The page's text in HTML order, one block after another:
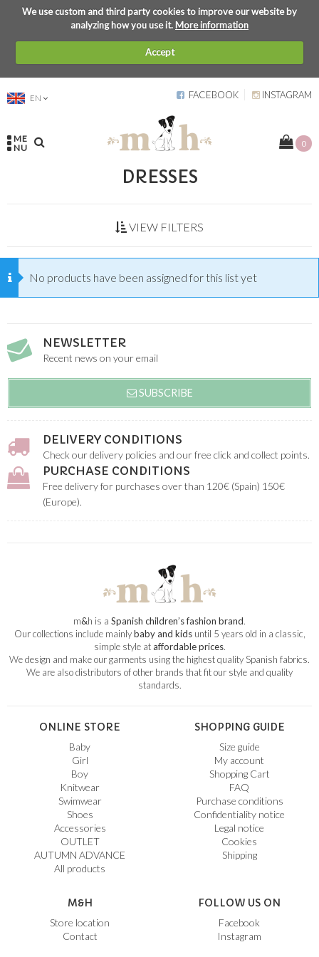
We use custom and third party cookies to improve our website by
analyzing how you use it.More information
Accept
EN FACEBOOK INSTAGRAM
ME
NU
0
DRESSES
VIEW FILTERS
No products have been assigned for this list yet
NEWSLETTER
Recent news on your email
SUBSCRIBE
DELIVERY CONDITIONS
Check our delivery policies and our free click and collect points.
PURCHASE CONDITIONS
Free delivery for purchases over than 120€ (Spain) 150€
(Europe).
m&h is a Spanish children’s fashion brand.
Our collections include mainlybaby and kidsuntil 5 years old in a classic,
simple style ataffordable prices.
We design and make our garments using the highest quality Spanish fabrics.
We are also distributors of other brands that fit our style and quality
standards.
ONLINE STORE
Baby
Girl
Boy
Knitwear
Swimwear
Shoes
Accessories
OUTLET
AUTUMN ADVANCE
All products
SHOPPING GUIDE
Size guide
My account
Shopping Cart
FAQ
Purchase conditions
Confidentiality notice
Legal notice
Cookies
Shipping
M&H
Store location
Contact
FOLLOW US ON
Facebook
Instagram